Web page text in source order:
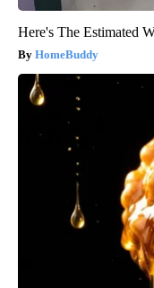
Here's The Estimated
HomeBuddy